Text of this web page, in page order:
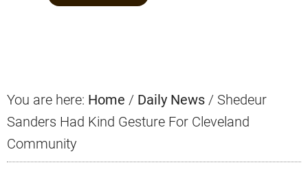
You are here: Home / Daily News / Shedeur
Sanders Had Kind Gesture For Cleveland
Community